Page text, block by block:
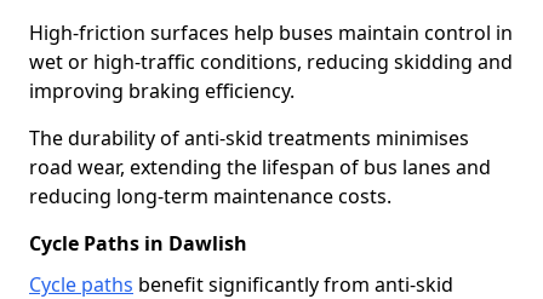
High-friction surfaces help buses maintain control in
wet or high-traffic conditions, reducing skidding and
improving braking efficiency.
The durability of anti-skid treatments minimises
road wear, extending the lifespan of bus lanes and
reducing long-term maintenance costs.
Cycle Paths in Dawlish
Cycle paths benefit significantly from anti-skid